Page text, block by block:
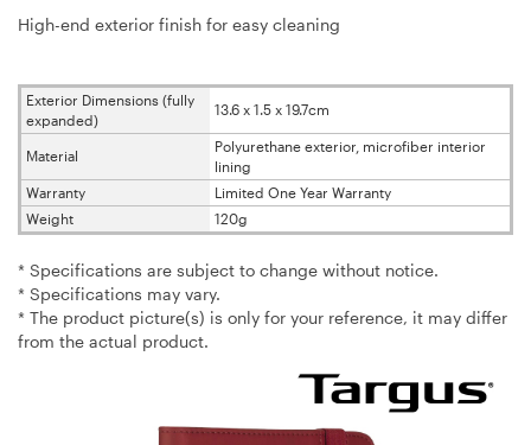
High-end exterior finish for easy cleaning
Exterior Dimensions (fully
expanded)
13.6 x 1.5 x 19.7cm
Material
Polyurethane exterior, microfiber interior
lining
Warranty
Limited One Year Warranty
Weight
120g
* Specifications are subject to change without notice.
* Specifications may vary.
* The product picture(s) is only for your reference, it may differ
from the actual product.